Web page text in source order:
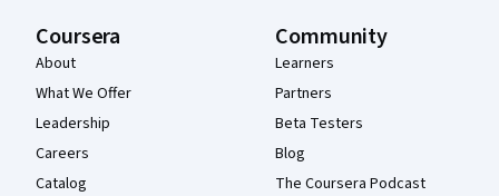
Coursera
About
What We Offer
Leadership
Careers
Catalog
Community
Learners
Partners
Beta Testers
Blog
The Coursera Podcast